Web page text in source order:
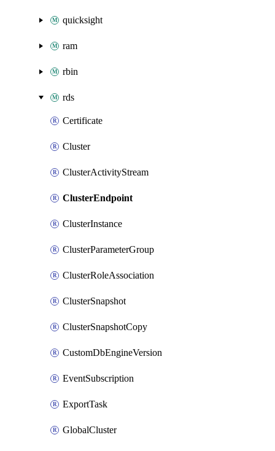
quicksight
ram
rbin
rds
Certificate
Cluster
ClusterActivityStream
ClusterEndpoint
ClusterInstance
ClusterParameterGroup
ClusterRoleAssociation
ClusterSnapshot
ClusterSnapshotCopy
CustomDbEngineVersion
EventSubscription
ExportTask
GlobalCluster